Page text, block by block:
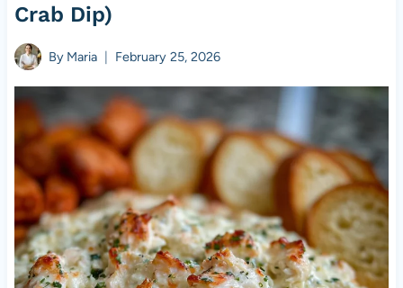
Crab Dip)
By Maria February 25, 2026